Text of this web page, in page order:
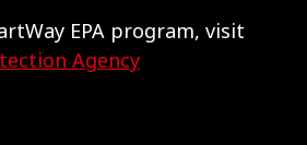
EPA program, visit
Agency